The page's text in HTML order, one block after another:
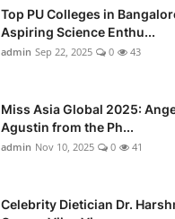
Top PU Colleges in
Aspiring Science Enthu...
admin Sep 22, 2025 0 43
Miss Asia Global 2025:
Agustin from the Ph...
admin Nov 10, 2025 0 41
Celebrity Dietician Dr.